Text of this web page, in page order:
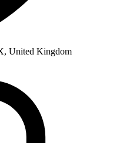
United Kingdom